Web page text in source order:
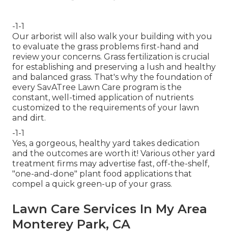
-1-1
Our arborist will also walk your building with you
to evaluate the grass problems first-hand and
review your concerns. Grass fertilization is crucial
for establishing and preserving a lush and healthy
and balanced grass. That's why the foundation of
every SavATree Lawn Care program is the
constant, well-timed application of nutrients
customized to the requirements of your lawn
and dirt.
-1-1
Yes, a gorgeous, healthy yard takes dedication
and the outcomes are worth it! Various other yard
treatment firms may advertise fast, off-the-shelf,
"one-and-done" plant food applications that
compel a quick green-up of your grass.
Lawn Care Services In My Area
Monterey Park, CA